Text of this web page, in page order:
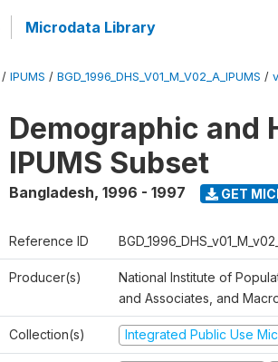
Microdata Library
/ IPUMS / BGD_1996_DHS_V01_M_V02_A_IPUMS /
Demographic and
IPUMS Subset
Bangladesh, 1996 - 1997 GET
Reference ID
Producer(s)
National Institute of
and Associates, and
Collection(s) Integrated Public Use